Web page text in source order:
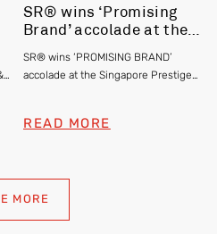
SR® wins ‘Promising
Brand’ accolade at the
Brand Awards 2025
SR® wins ‘PROMISING BRAND’
accolade at the Singapore Prestige
READ MORE
MORE